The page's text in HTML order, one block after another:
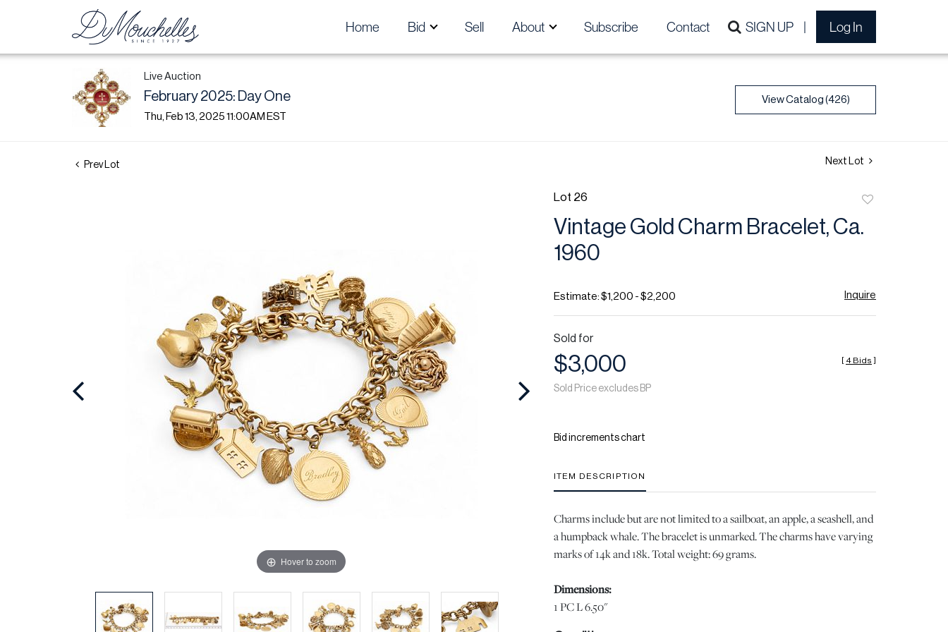
Home Bid Sell About Subscribe Contact SIGN UP Log In
Live Auction
February 2025: Day One
Thu, Feb 13, 2025 11:00AM EST
View Catalog (426)
Prev Lot Next Lot
Hover to zoom
Lot 26
favorite
Vintage Gold Charm Bracelet, Ca.
1960
Estimate: $1,200 - $2,200 Inquire
Sold for
$3,000
Sold Price excludes BP
[ 4 Bids ]
Bid increments chart
ITEM DESCRIPTION
Charms include but are not limited to a sailboat, an apple, a seashell, and
a humpback whale. The bracelet is unmarked. The charms have varying
marks of 14k and 18k. Total weight: 69 grams.
Dimensions:
1 PC L 6.50"